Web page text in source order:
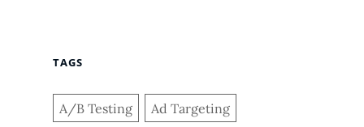
TAGS
A/B Testing Ad Targeting